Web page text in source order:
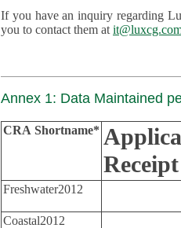
If you have an inquiry regarding
you to contact them at
Annex 1: Data Maintained
CRA Shortname*
Receipt
Freshwater2012
Coastal2012